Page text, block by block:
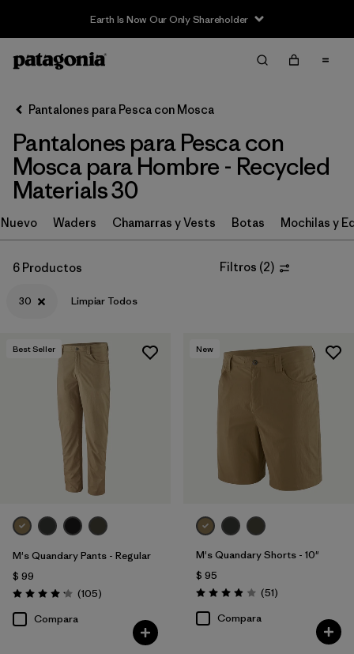
Earth Is Now Our Only Shareholder
Filter & Sort
Ordenar Por
Filtrar por
Category
Filtrar por
Filtrar por
Fit
Features & Processes
Pantalones para Pesca con Mosca
Pantalones para Pesca con
Mosca para Hombre - Recycled
Materials 30
Nuevo Waders Chamarras y Vests Botas Mochilas y
6 Productos Filtros (2)
30 Limpiar Todos
Best Seller
M's Quandary Pants - Regular
$ 99
Valoración: 4.2 / 5
(105Comentarios
)
Compara
New
M's Quandary Shorts - 10"
$ 95
Valoración: 3.9 / 5
(51Comentarios
)
Compara